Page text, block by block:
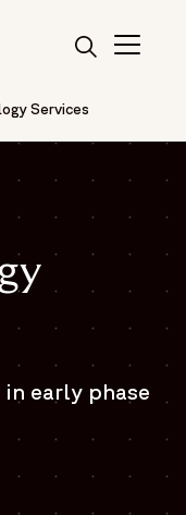
Services
early phase